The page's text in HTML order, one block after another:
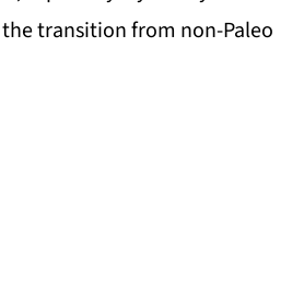
transition from non-Paleo